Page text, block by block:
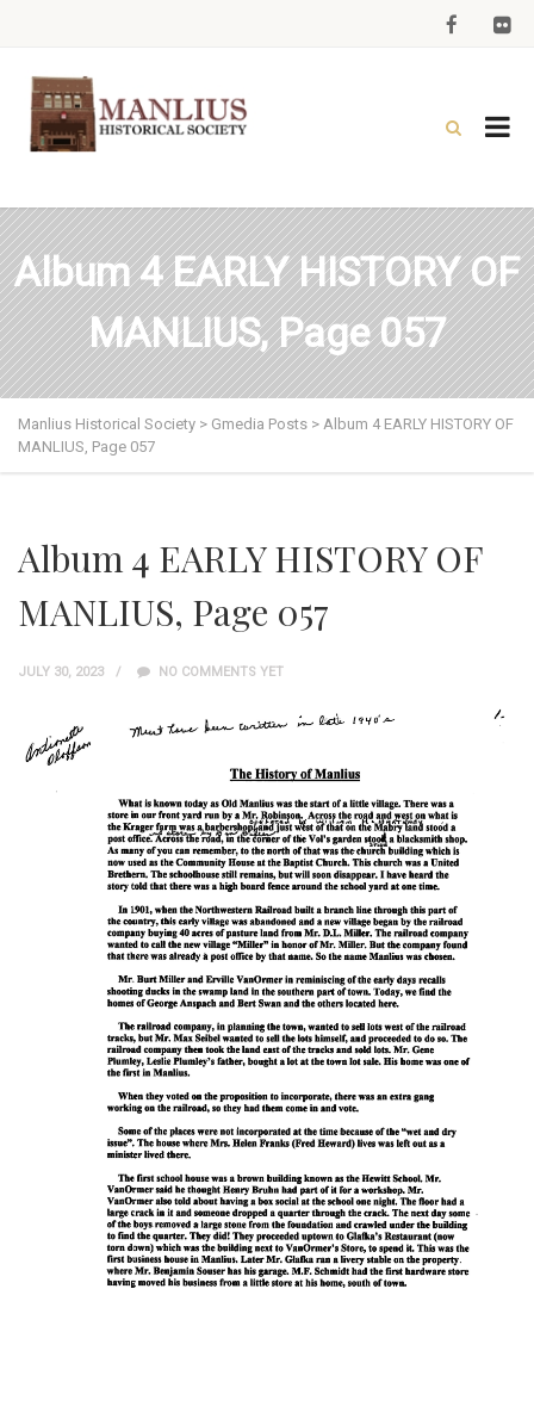
Album 4 EARLY HISTORY OF
MANLIUS, Page 057
Manlius Historical Society > Gmedia Posts > Album 4 EARLY HISTORY OF
MANLIUS, Page 057
Album 4 EARLY HISTORY OF
MANLIUS, Page 057
JULY 30, 2023 NO COMMENTS YET